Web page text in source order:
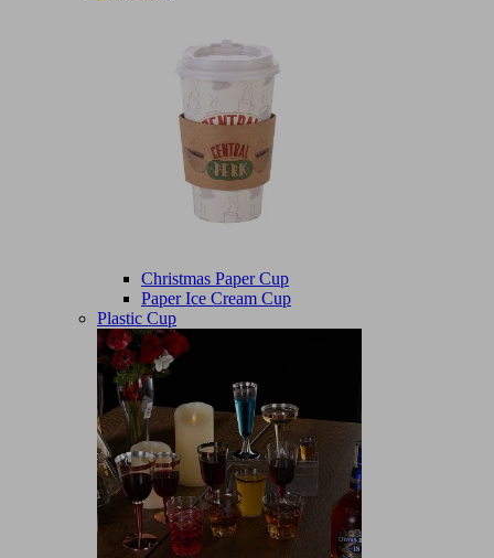
Christmas Paper Cup
Paper Ice Cream Cup
Plastic Cup